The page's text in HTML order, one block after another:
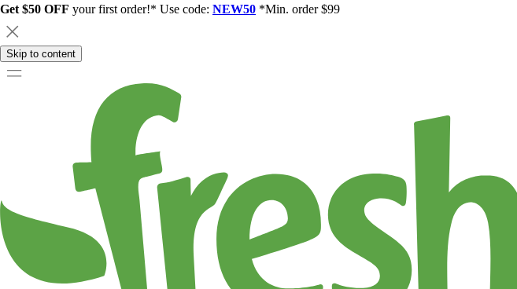
Get $50 OFF your first order!* Use code: NEW50 *Min. order $99
Skip to content